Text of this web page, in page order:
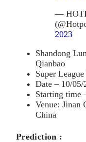
—
2023
Shandong
Qianbao
Super
Date – 10/05/
Starting time
Venue: Jinan
China
Prediction :